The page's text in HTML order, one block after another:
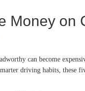
Money on
can become
driving habits,